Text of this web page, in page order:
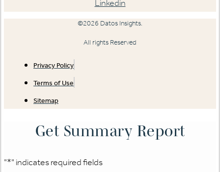
Linkedin
©2026 Datos Insights.
All rights Reserved
Privacy Policy
Terms of Use
Sitemap
Get Summary Report
"*" indicates required fields